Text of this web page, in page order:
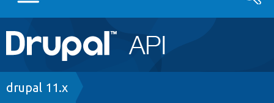
Main
navigation
Go to Drupal.org
Breadcrumb
drupal 11.x